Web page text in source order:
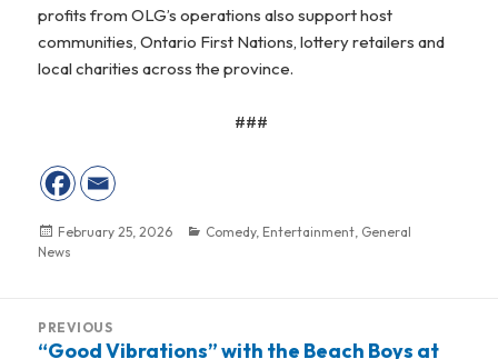
profits from OLG’s operations also support host
communities, Ontario First Nations, lottery retailers and
local charities across the province.
###
Posted
on
February 25, 2026 Categories
Comedy, Entertainment, General
News
navigation
PREVIOUS
Previous
“Good Vibrations” with the Beach Boys at